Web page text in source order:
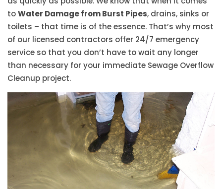
toWater Damage from Burst Pipes, drains, sinks or
toilets – that time is of the essence. That’s why most
of our licensed contractors offer 24/7 emergency
service so that you don’t have to wait any longer
than necessary for your immediate Sewage Overflow
Cleanup project.